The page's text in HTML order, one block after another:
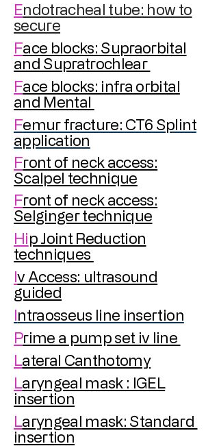
Endotracheal tube: how to
secure
Face blocks: Supraorbital
and Supratrochlear
Face blocks: infra orbital
and Mental
Femur fracture: CT6 Splint
application
Front of neck access:
Scalpel technique
Front of neck access:
Selginger technique
Hip Joint Reduction
techniques
Iv Access: ultrasound
guided
Intraosseus line insertion
Prime a pump set iv line
Lateral Canthotomy
Laryngeal mask : IGEL
insertion
Laryngeal mask: Standard
insertion